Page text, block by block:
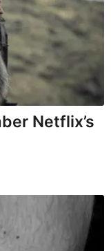
Netflix’s